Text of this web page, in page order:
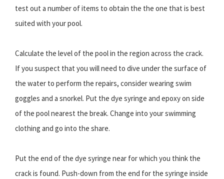
test out a number of items to obtain the the one that is best
suited with your pool.
Calculate the level of the pool in the region across the crack.
If you suspect that you will need to dive under the surface of
the water to perform the repairs, consider wearing swim
goggles and a snorkel. Put the dye syringe and epoxy on side
of the pool nearest the break. Change into your swimming
clothing and go into the share.
Put the end of the dye syringe near for which you think the
crack is found. Push-down from the end for the syringe inside